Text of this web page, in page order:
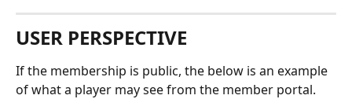
USER PERSPECTIVE
If the membership is public, the below is an example
of what a player may see from the member portal.